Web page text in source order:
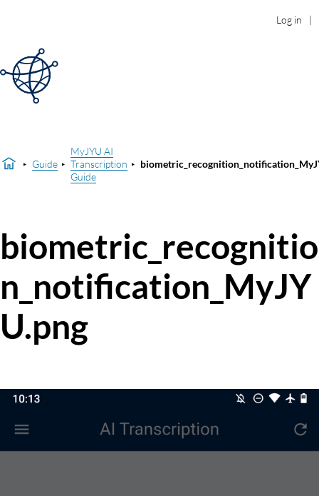
Log in
Guide
MyJYU AI
Transcription
Guide
biometric_recognitio
n_notification_MyJY
U.png